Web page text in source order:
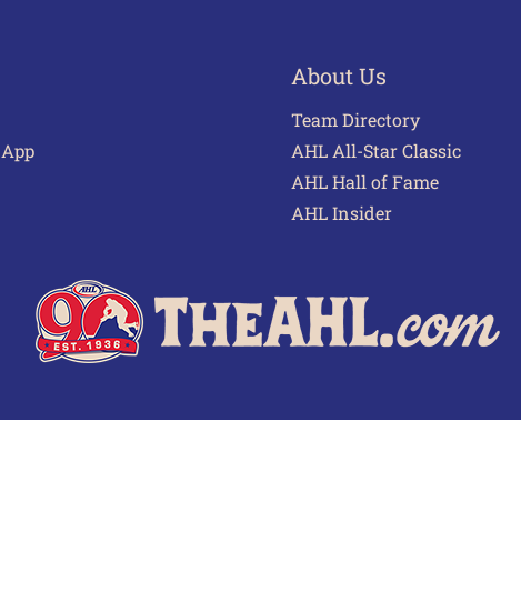
About Us
Team Directory
AHL All-Star Classic
AHL Hall of Fame
AHL Insider